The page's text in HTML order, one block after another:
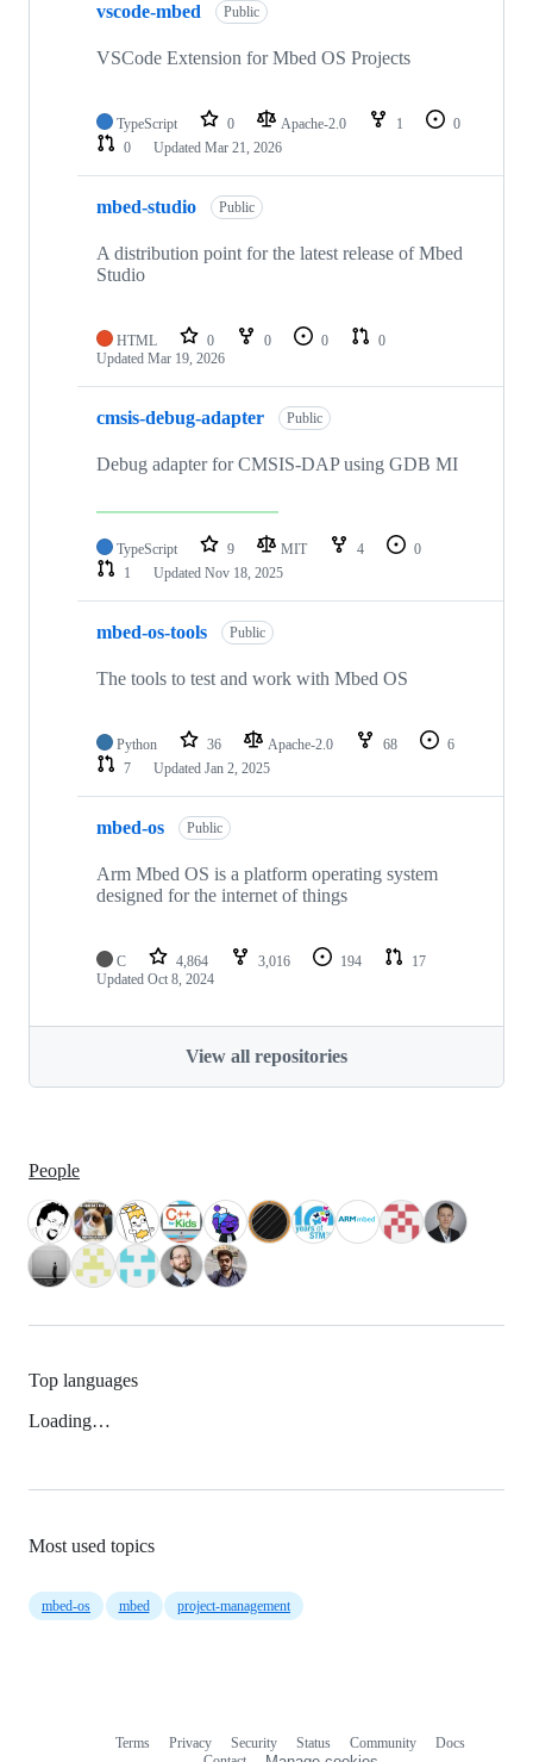
vscode-mbed Public
VSCode Extension for Mbed OS Projects
TypeScript 0 Apache-2.0 1
0
0
Updated Mar 21, 2026
mbed-studio Public
A distribution point for the latest release of Mbed
Studio
HTML 0 0 0
0
Updated Mar 19, 2026
cmsis-debug-adapter Public
Debug adapter for CMSIS-DAP using GDB MI
TypeScript 9 MIT 4
0
1
Updated Nov 18, 2025
mbed-os-tools Public
The tools to test and work with Mbed OS
Python 36 Apache-2.0 68
6
7
Updated Jan 2, 2025
mbed-os Public
Arm Mbed OS is a platform operating system
designed for the internet of things
C 4,864 3,016 194
17
Updated Oct 8, 2024
View all repositories
People
Top languages
Loading…
Most used topics
mbed-os mbed project-management
Terms Privacy Security Status Community
Docs